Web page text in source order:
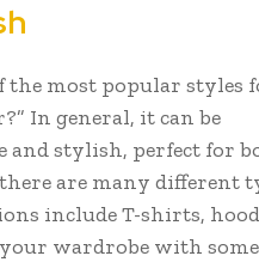
the most popular styles
In general, it can be
and stylish, perfect for
are many different
include T-shirts,
your wardrobe with some